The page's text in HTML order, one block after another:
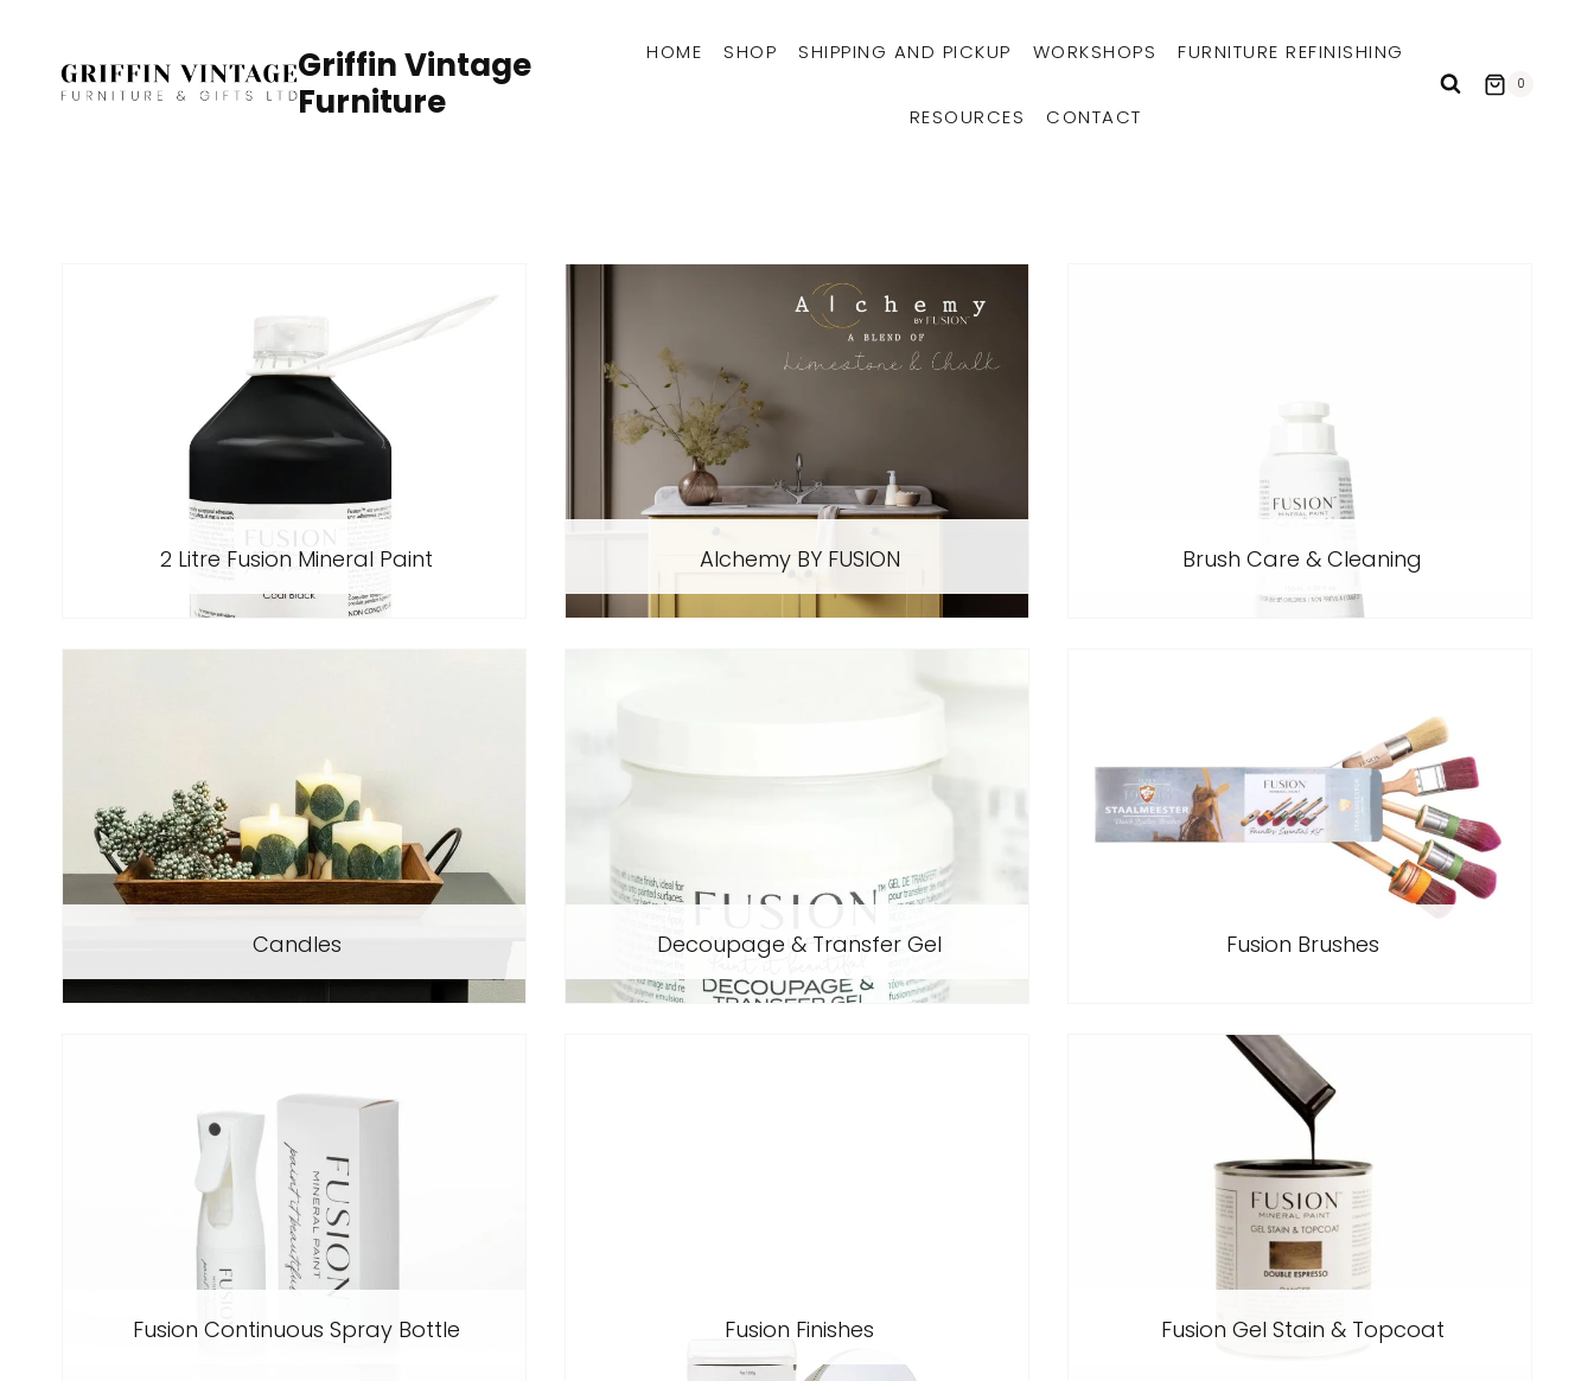
content
Griffin Vintage
Furniture
HOME SHOP SHIPPING AND PICKUP WORKSHOPS FURNITURE REFINISHING
RESOURCES CONTACT
0
2 Litre Fusion Mineral Paint Alchemy BY FUSION Brush Care & Cleaning
Candles Decoupage & Transfer Gel Fusion Brushes
Fusion Continuous Spray Bottle Fusion Finishes Fusion Gel Stain & Topcoat